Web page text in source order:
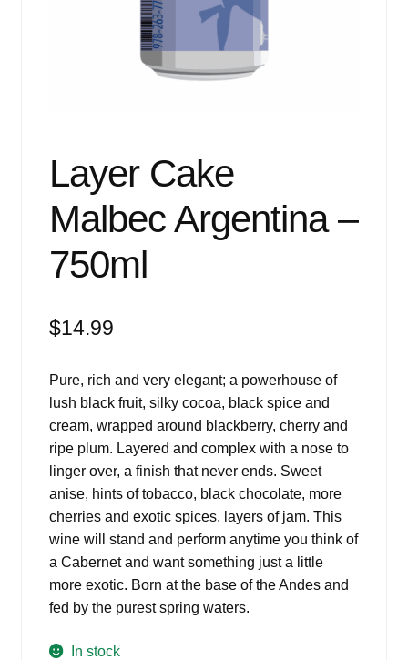
Layer Cake
Malbec Argentina –
750ml
$14.99
Pure, rich and very elegant; a powerhouse of
lush black fruit, silky cocoa, black spice and
cream, wrapped around blackberry, cherry and
ripe plum. Layered and complex with a nose to
linger over, a finish that never ends. Sweet
anise, hints of tobacco, black chocolate, more
cherries and exotic spices, layers of jam. This
wine will stand and perform anytime you think of
a Cabernet and want something just a little
more exotic. Born at the base of the Andes and
fed by the purest spring waters.
In stock